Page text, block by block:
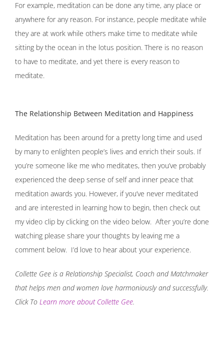
For example, meditation can be done any time, any place or
anywhere for any reason. For instance, people meditate while
they are at work while others make time to meditate while
sitting by the ocean in the lotus position. There is no reason
to have to meditate, and yet there is every reason to
meditate.
The Relationship Between Meditation and Happiness
Meditation has been around for a pretty long time and used
by many to enlighten people’s lives and enrich their souls. If
you’re someone like me who meditates, then you’ve probably
experienced the deep sense of self and inner peace that
meditation awards you. However, if you’ve never meditated
and are interested in learning how to begin, then check out
my video clip by clicking on the video below. After you’re done
watching please share your thoughts by leaving me a
comment below. I’d love to hear about your experience.
Collette Gee is a Relationship Specialist, Coach and Matchmaker
that helps men and women love harmoniously and successfully.
Click To Learn more about Collette Gee.